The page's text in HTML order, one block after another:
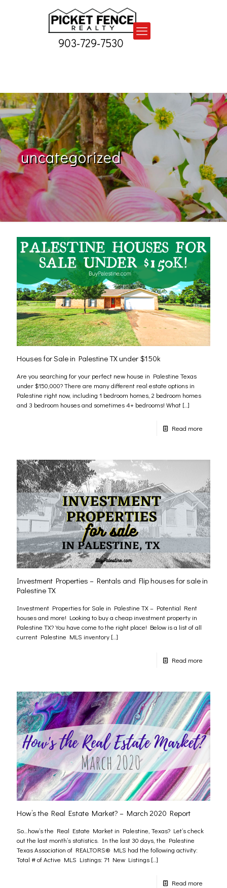
903-729-7530
uncategorized
Houses for Sale in Palestine TX under $150k
Are you searching for your perfect new house in Palestine Texas
under $150,000? There are many different real estate options in
Palestine right now, including 1 bedroom homes, 2 bedroom homes
and 3 bedroom houses and sometimes 4+ bedrooms! What […]
Read more
Investment Properties – Rentals and Flip houses for sale in
Palestine TX
Investment Properties for Sale in Palestine TX – Potential Rent
houses and more! Looking to buy a cheap investment property in
Palestine TX? You have come to the right place! Below is a list of all
current Palestine MLS inventory […]
Read more
How’s the Real Estate Market? – March 2020 Report
So…how’s the Real Estate Market in Palestine, Texas? Let’s check
out the last month’s statistics. In the last 30 days, the Palestine
Texas Association of REALTORS® MLS had the following activity:
Total # of Active MLS Listings: 71 New Listings […]
Read more